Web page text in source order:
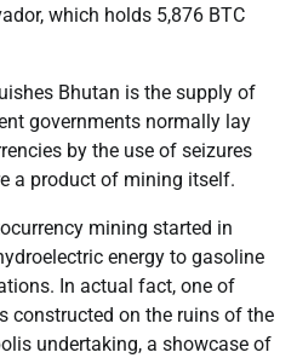
which holds 5,876 BTC
Bhutan is the supply of
governments normally lay
by the use of seizures
a product of mining itself.
mining started in
energy to gasoline
In actual fact, one of
constructed on the ruins of the
undertaking, a showcase of